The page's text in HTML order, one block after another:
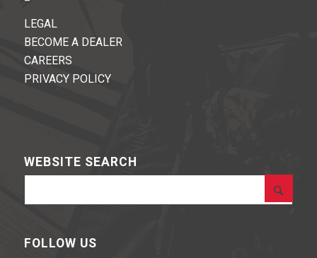
LEGAL
BECOME A DEALER
CAREERS
PRIVACY POLICY
WEBSITE SEARCH
FOLLOW US